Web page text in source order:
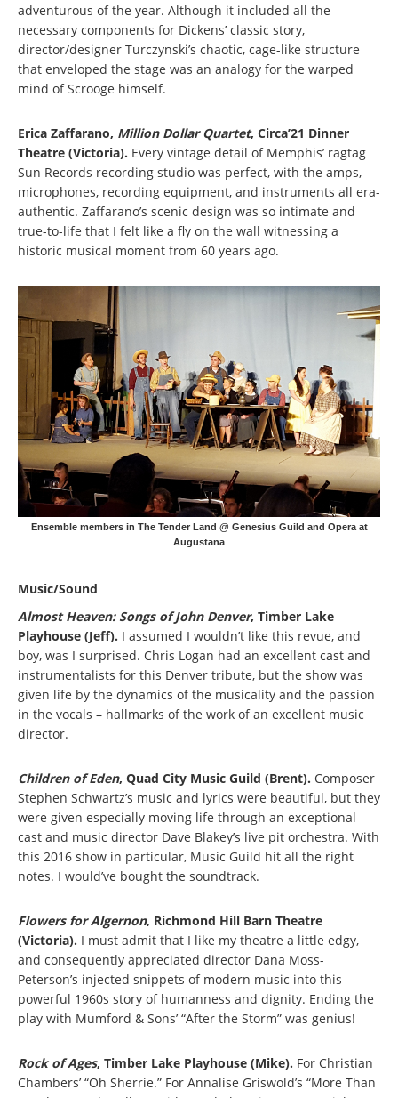
adventurous of the year. Although it included all the
necessary components for Dickens’ classic story,
director/designer Turczynski’s chaotic, cage-like structure
that enveloped the stage was an analogy for the warped
mind of Scrooge himself.
Erica Zaffarano, Million Dollar Quartet, Circa’21 Dinner
Theatre (Victoria). Every vintage detail of Memphis’ ragtag
Sun Records recording studio was perfect, with the amps,
microphones, recording equipment, and instruments all era-
authentic. Zaffarano’s scenic design was so intimate and
true-to-life that I felt like a fly on the wall witnessing a
historic musical moment from 60 years ago.
Ensemble members in The Tender Land @ Genesius Guild and Opera at
Augustana
Music/Sound
Almost Heaven: Songs of John Denver, Timber Lake
Playhouse (Jeff). I assumed I wouldn’t like this revue, and
boy, was I surprised. Chris Logan had an excellent cast and
instrumentalists for this Denver tribute, but the show was
given life by the dynamics of the musicality and the passion
in the vocals – hallmarks of the work of an excellent music
director.
Children of Eden, Quad City Music Guild (Brent). Composer
Stephen Schwartz’s music and lyrics were beautiful, but they
were given especially moving life through an exceptional
cast and music director Dave Blakey’s live pit orchestra. With
this 2016 show in particular, Music Guild hit all the right
notes. I would’ve bought the soundtrack.
Flowers for Algernon, Richmond Hill Barn Theatre
(Victoria). I must admit that I like my theatre a little edgy,
and consequently appreciated director Dana Moss-
Peterson’s injected snippets of modern music into this
powerful 1960s story of humanness and dignity. Ending the
play with Mumford & Sons’ “After the Storm” was genius!
Rock of Ages, Timber Lake Playhouse (Mike). For Christian
Chambers’ “Oh Sherrie.” For Annalise Griswold’s “More Than